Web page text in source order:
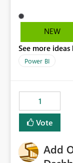
exception was
does not provide
failed Which query or data table failed Which
that use
of Excel files,
consuming.
find the issues,
NEW
See more
Power BI
1
Vote
Add